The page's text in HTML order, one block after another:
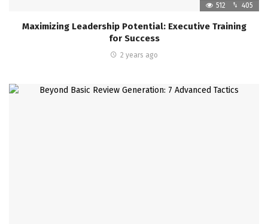
512 405
Maximizing Leadership Potential: Executive Training
for Success
2 years ago